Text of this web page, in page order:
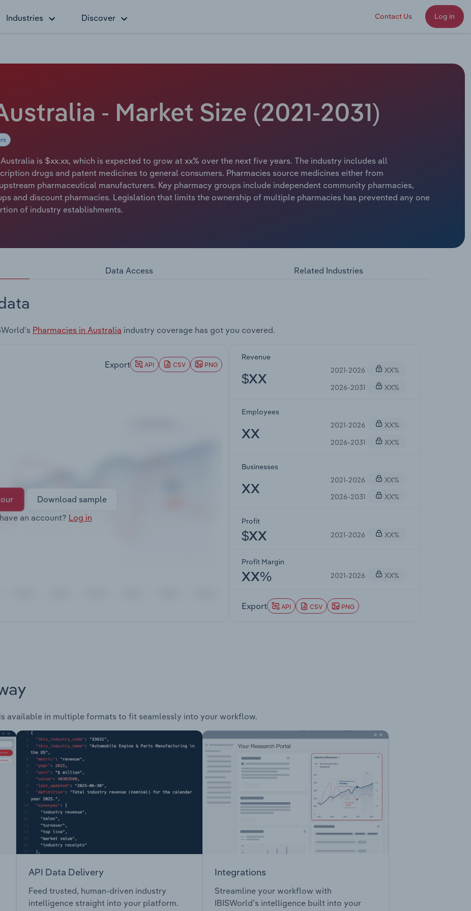
Industries Discover Contact Us Log in
- Market Size (2021-2031)
is $xx.xx, which is expected to grow at xx% over the next five years. The industry includes all
drugs and patent medicines to general consumers. Pharmacies source medicines either from
pharmaceutical manufacturers. Key pharmacy groups include independent community pharmacies,
and discount pharmacies. Legislation that limits the ownership of multiple pharmacies has prevented any one
of industry establishments.
Data Access Related Industries
Pharmacies in Australia industry coverage has got you covered.
Export API CSV PNG
Download sample
an account? Log in
Revenue
$XX
2021-2026
XX%
2026-2031
XX%
Employees
XX
2021-2026
XX%
2026-2031
XX%
Businesses
XX
2021-2026
XX%
2026-2031
XX%
Profit
$XX 2021-2026 XX%
Profit Margin
XX% 2021-2026 XX%
Export API CSV PNG
available in multiple formats to fit seamlessly into your workflow.
API Data Delivery
Feed trusted, human-driven industry
intelligence straight into your platform.
Integrations
Streamline your workflow with
IBISWorld’s intelligence built into your